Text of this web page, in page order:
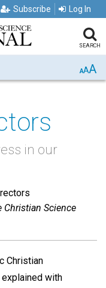
Subscribe Log In
SEARCH
AAA
in our
Christian Science
Christian
with